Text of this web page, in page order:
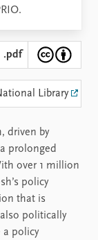
.pdf
Library
driven by
prolonged
over 1 million
policy
that is
politically
a policy